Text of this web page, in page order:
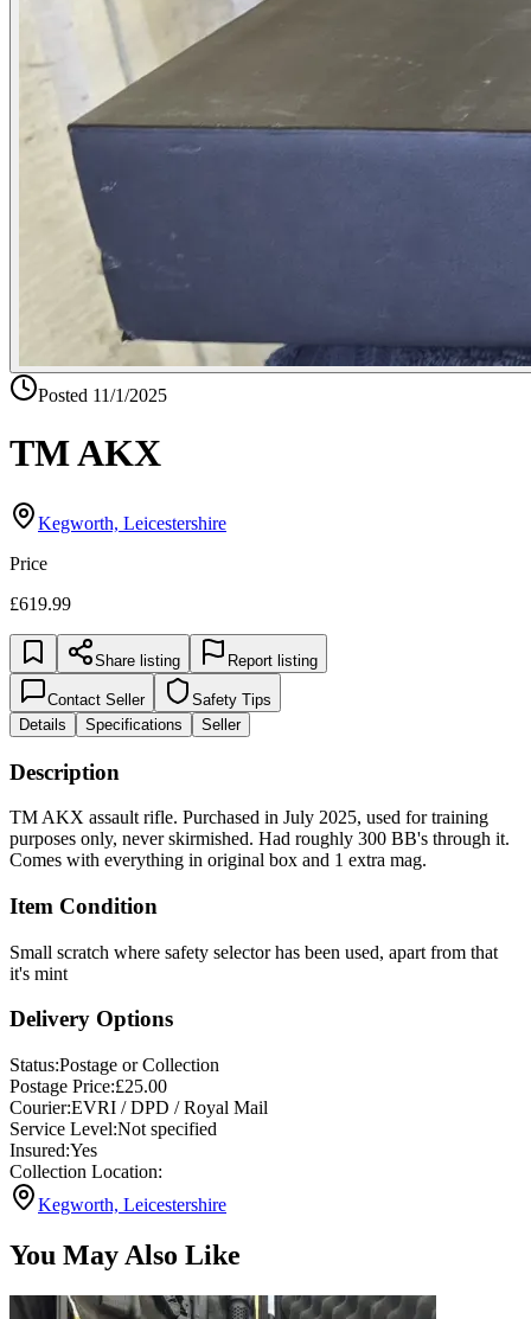
Posted 11/1/2025
TM AKX
Kegworth, Leicestershire
Price
£619.99
Share listing Report listing
Contact Seller
Safety Tips
Details
Specifications Seller
Description
TM AKX assault rifle. Purchased in July 2025, used for training
purposes only, never skirmished. Had roughly 300 BB's through it.
Comes with everything in original box and 1 extra mag.
Item Condition
Small scratch where safety selector has been used, apart from that
it's mint
Delivery Options
Status:Postage or Collection
Postage Price:£25.00
Courier:EVRI / DPD / Royal Mail
Service Level:Not specified
Insured:Yes
Collection Location:
Kegworth, Leicestershire
You May Also Like